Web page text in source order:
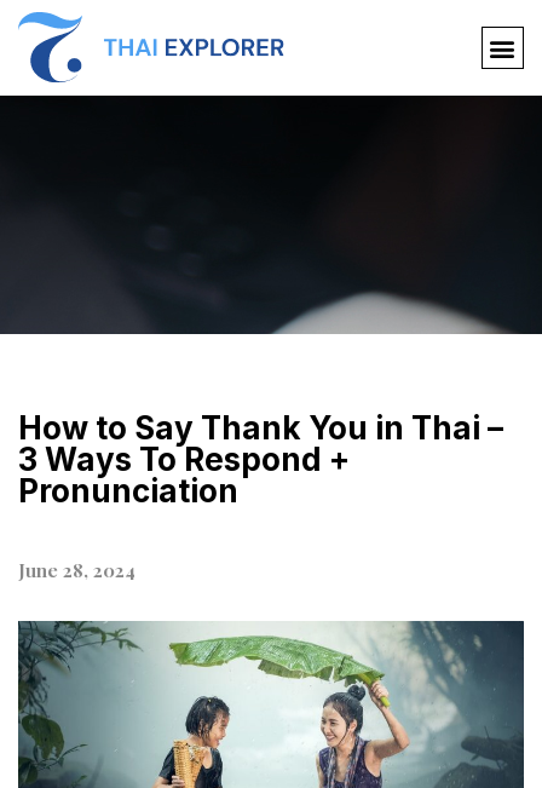
How to Say Thank You in Thai –
3 Ways To Respond +
Pronunciation
June 28, 2024